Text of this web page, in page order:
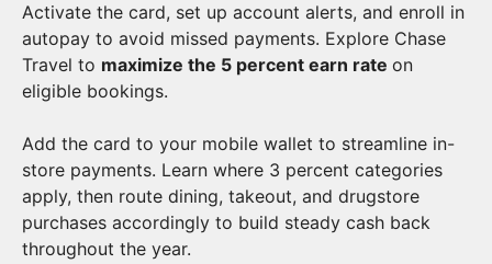
Activate the card, set up account alerts, and enroll in
autopay to avoid missed payments. Explore Chase
Travel to maximize the 5 percent earn rate on
eligible bookings.
Add the card to your mobile wallet to streamline in-
store payments. Learn where 3 percent categories
apply, then route dining, takeout, and drugstore
purchases accordingly to build steady cash back
throughout the year.